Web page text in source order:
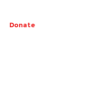
Donate